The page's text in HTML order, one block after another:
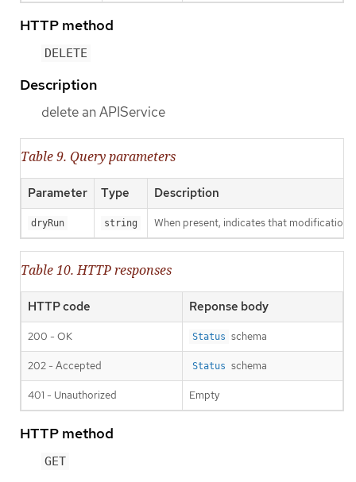
HTTP method
DELETE
Description
delete an APIService
Table 9. Query parameters
Parameter Type Description
dryRun string When present, indicates that
Table 10. HTTP responses
HTTP code Reponse body
200 - OK Status schema
202 - Accepted Status schema
401 - Unauthorized Empty
HTTP method
GET